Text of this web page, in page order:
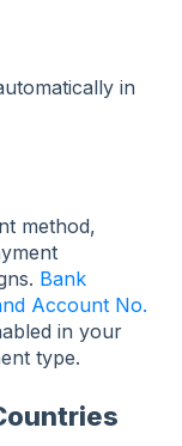
in
method,
Bank
Account No.
in your
type.